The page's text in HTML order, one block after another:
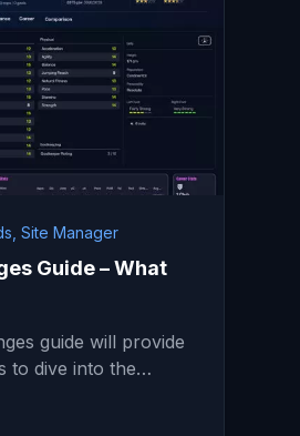
Site Manager
Guide – What
guide will provide
to dive into the…